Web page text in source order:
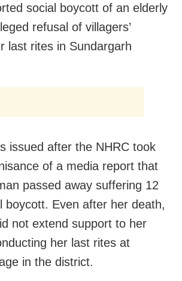
social boycott of an elderly
refusal of villagers’
last rites in Sundargarh
issued after the NHRC took
of a media report that
passed away suffering 12
boycott. Even after her death,
not extend support to her
her last rites at
in the district.